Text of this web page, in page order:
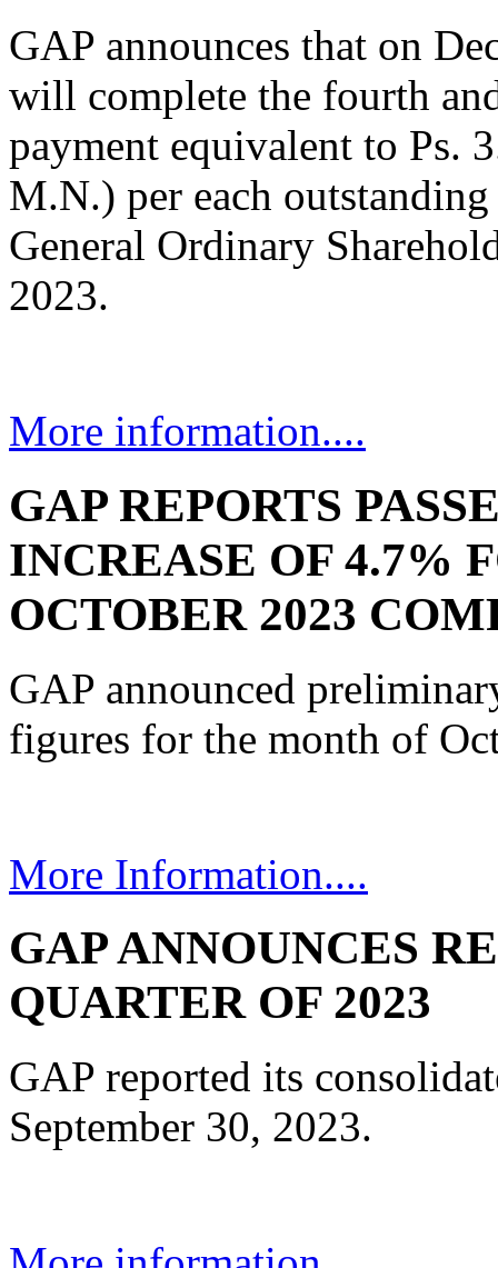
GAP announces that on
will complete the fourth
payment equivalent to Ps.
M.N.) per each
General Ordinary
2023.
More information....
GAP REPORTS
INCREASE OF 4.7%
OCTOBER 2023
GAP announced
figures for the month of
More Information....
GAP ANNOUNCES
QUARTER OF 2023
GAP reported its
September 30, 2023.